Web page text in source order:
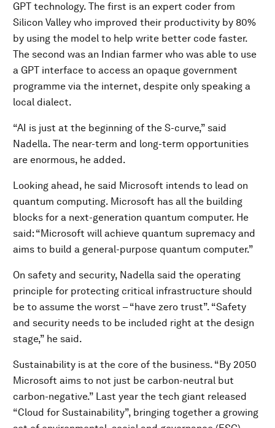
GPT technology. The first is an expert coder from
Silicon Valley who improved their productivity by 80%
by using the model to help write better code faster.
The second was an Indian farmer who was able to use
a GPT interface to access an opaque government
programme via the internet, despite only speaking a
local dialect.
“AI is just at the beginning of the S-curve,” said
Nadella. The near-term and long-term opportunities
are enormous, he added.
Looking ahead, he said Microsoft intends to lead on
quantum computing. Microsoft has all the building
blocks for a next-generation quantum computer. He
said: “Microsoft will achieve quantum supremacy and
aims to build a general-purpose quantum computer.”
On safety and security, Nadella said the operating
principle for protecting critical infrastructure should
be to assume the worst – “have zero trust”. “Safety
and security needs to be included right at the design
stage,” he said.
Sustainability is at the core of the business. “By 2050
Microsoft aims to not just be carbon-neutral but
carbon-negative.” Last year the tech giant released
“Cloud for Sustainability”, bringing together a growing